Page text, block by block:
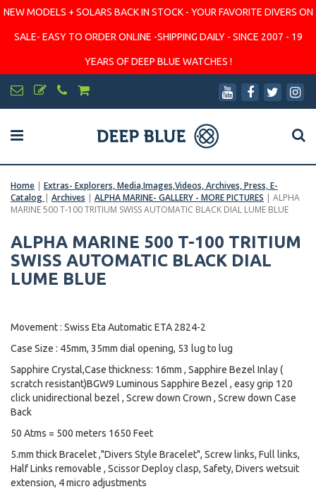
NEW MODELS + SOLARS BACK IN STOCK - YOUR FAVORITE DIVERS ON
SALE- EASY TO ORDER ONLINE -SHIPPING DAILY - SINCE 2007 - 19
YEARS OF DEEP BLUE WATCHES !
Home | Extras- Explorers, Media,Images,Videos, Archives, Press, E-
Catalog | Archives | ALPHA MARINE- GALLERY - MORE PICTURES | ALPHA
MARINE 500 T-100 TRITIUM SWISS AUTOMATIC BLACK DIAL LUME BLUE
ALPHA MARINE 500 T-100 TRITIUM
SWISS AUTOMATIC BLACK DIAL
LUME BLUE
Movement : Swiss Eta Automatic ETA 2824-2
Case Size : 45mm, 35mm dial opening, 53 lug to lug
Sapphire Crystal,Case thickness: 16mm , Sapphire Bezel Inlay (
scratch resistant)BGW9 Luminous Sapphire Bezel , easy grip 120
click unidirectional bezel , Screw down Crown , Screw down Case
Back
50 Atms = 500 meters 1650 Feet
5.mm thick Bracelet ,"Divers Style Bracelet", Screw links, Full links,
Half Links removable , Scissor Deploy clasp, Safety, Divers wetsuit
extension, 4 micro adjustments